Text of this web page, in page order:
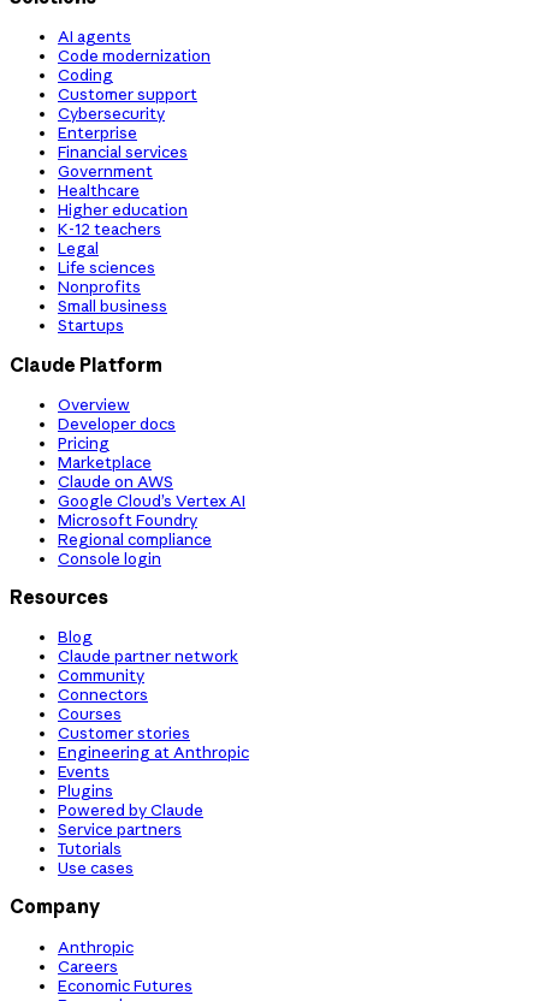
AI agents
Code modernization
Coding
Customer support
Cybersecurity
Enterprise
Financial services
Government
Healthcare
Higher education
K-12 teachers
Legal
Life sciences
Nonprofits
Small business
Startups
Claude Platform
Overview
Developer docs
Pricing
Marketplace
Claude on AWS
Google Cloud’s Vertex AI
Microsoft Foundry
Regional compliance
Console login
Resources
Blog
Claude partner network
Community
Connectors
Courses
Customer stories
Engineering at Anthropic
Events
Plugins
Powered by Claude
Service partners
Tutorials
Use cases
Company
Anthropic
Careers
Economic Futures